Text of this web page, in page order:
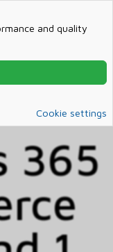
and quality
Cookie settings
365
365